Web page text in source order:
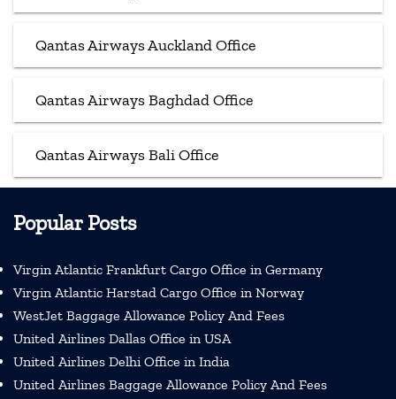
Qantas Airways Auckland Office
Qantas Airways Baghdad Office
Qantas Airways Bali Office
Popular Posts
Virgin Atlantic Frankfurt Cargo Office in Germany
Virgin Atlantic Harstad Cargo Office in Norway
WestJet Baggage Allowance Policy And Fees
United Airlines Dallas Office in USA
United Airlines Delhi Office in India
United Airlines Baggage Allowance Policy And Fees